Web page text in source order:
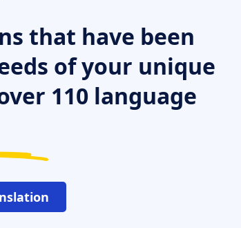
that have been
of your unique
110 language